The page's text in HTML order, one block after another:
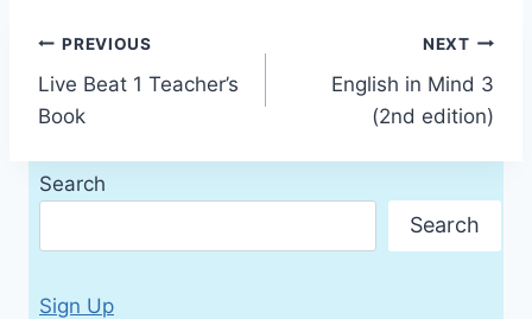
Post
navigation
PREVIOUS
Live Beat 1 Teacher’s
Book
NEXT
English in Mind 3
(2nd edition)
Search
Search
Sign Up